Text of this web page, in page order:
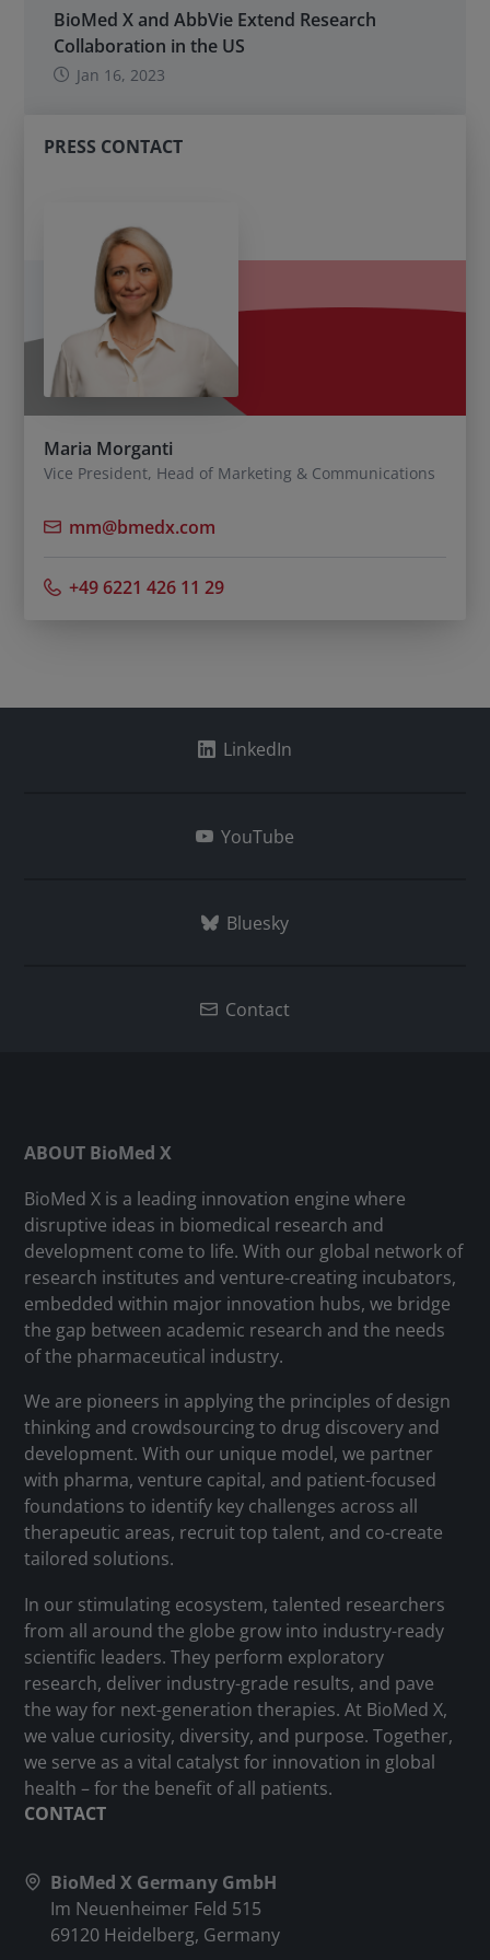
BioMed X and AbbVie Extend Research
Collaboration in the US
Jan 16, 2023
PRESS CONTACT
Maria Morganti
Vice President, Head of Marketing & Communications
mm@bmedx.com
+49 6221 426 11 29
LinkedIn
YouTube
Bluesky
Contact
ABOUT BioMed X
BioMed X is a leading innovation engine where
disruptive ideas in biomedical research and
development come to life. With our global network of
research institutes and venture-creating incubators,
embedded within major innovation hubs, we bridge
the gap between academic research and the needs
of the pharmaceutical industry.
We are pioneers in applying the principles of design
thinking and crowdsourcing to drug discovery and
development. With our unique model, we partner
with pharma, venture capital, and patient-focused
foundations to identify key challenges across all
therapeutic areas, recruit top talent, and co-create
tailored solutions.
In our stimulating ecosystem, talented researchers
from all around the globe grow into industry-ready
scientific leaders. They perform exploratory
research, deliver industry-grade results, and pave
the way for next-generation therapies. At BioMed X,
we value curiosity, diversity, and purpose. Together,
we serve as a vital catalyst for innovation in global
health – for the benefit of all patients.
CONTACT
BioMed X Germany GmbH
Im Neuenheimer Feld 515
69120 Heidelberg, Germany